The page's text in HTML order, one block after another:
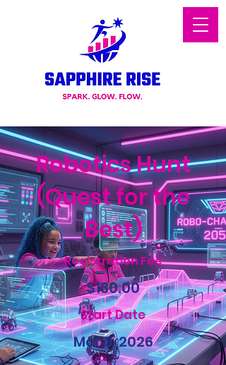
Robotics Hunt
(Quest for the
Best)
Registration Fee
$130.00
Start Date
Mar 3, 2026